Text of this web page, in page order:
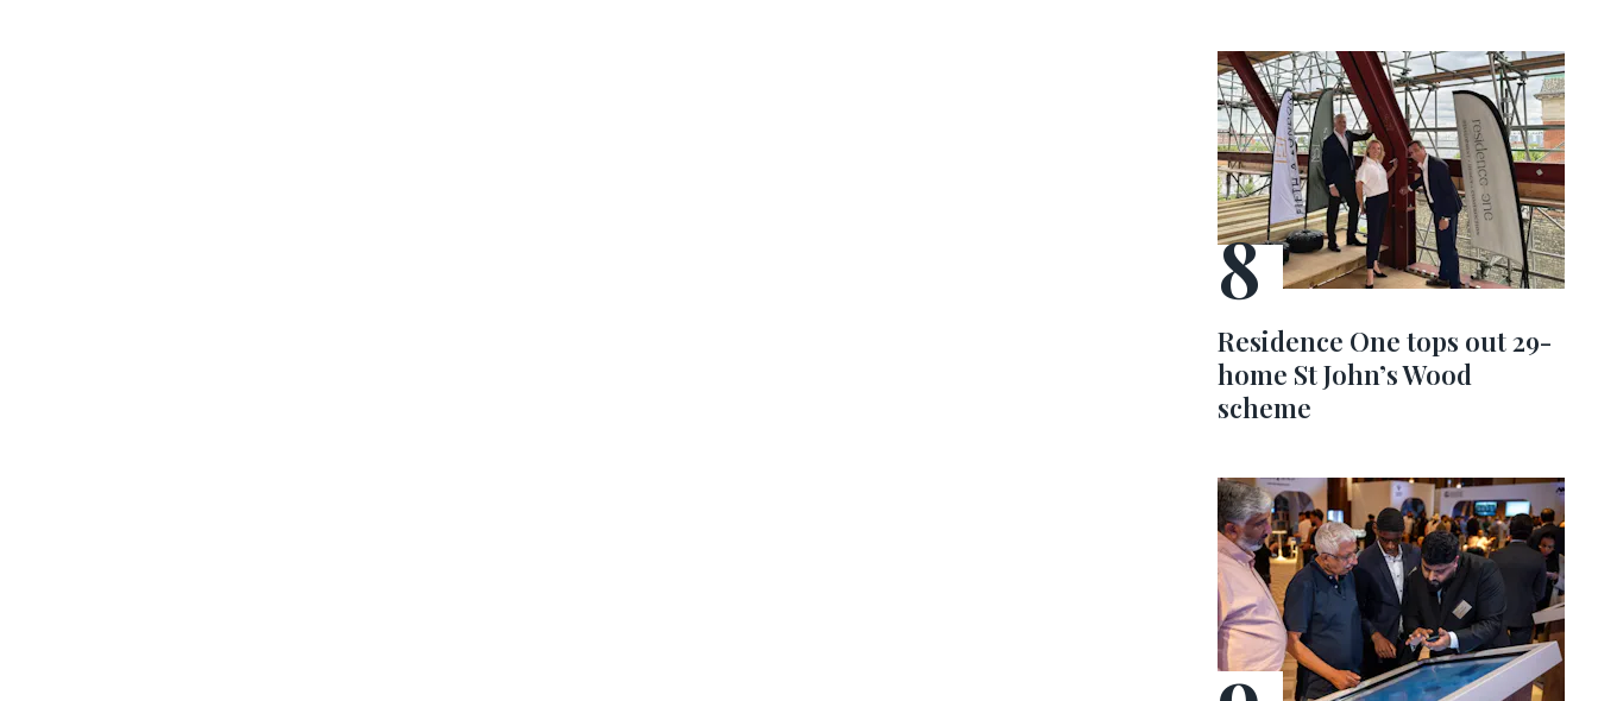
Residence One tops out 29-
home St John’s Wood
scheme